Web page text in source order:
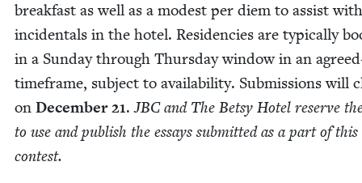
break­fast as well as a mod­est per diem to assist with
inci­den­tals in the hotel. Res­i­den­cies are typ­i­cal­ly
in a Sun­day through Thurs­day win­dow in an
time­frame, sub­ject to avail­abil­i­ty. Sub­mis­sions will
on Decem­ber21.JBCand The Bet­sy Hotel reserve
to use and pub­lish the essays sub­mit­ted as a part of this
contest.